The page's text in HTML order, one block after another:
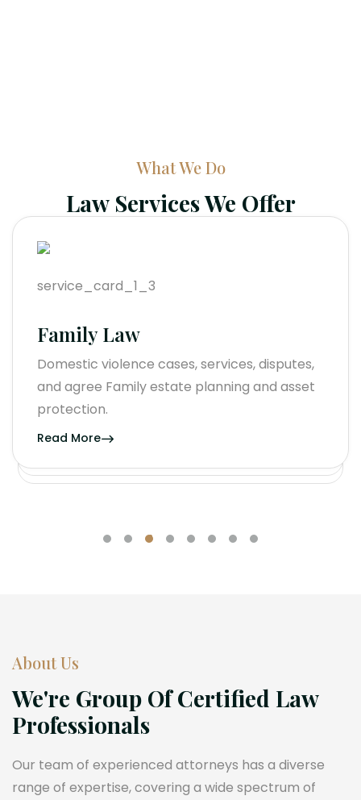
What We Do
Law Services We Offer
Family Law
Domestic violence cases, services, disputes,
and agree Family estate planning and asset
protection.
Read More
About Us
We're Group Of Certified Law
Professionals
Our team of experienced attorneys has a diverse
range of expertise, covering a wide spectrum of